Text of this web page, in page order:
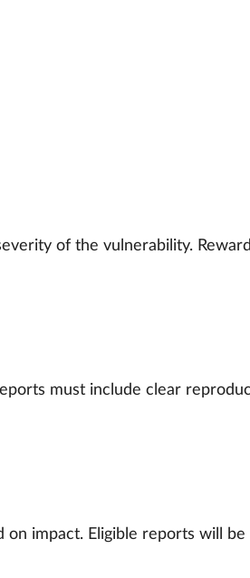
of the vulnerability.
must include clear
impact. Eligible reports will